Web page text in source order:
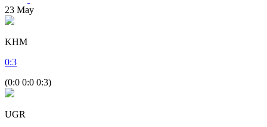
23 May
KHM
0:3
(0:0 0:0 0:3)
UGR